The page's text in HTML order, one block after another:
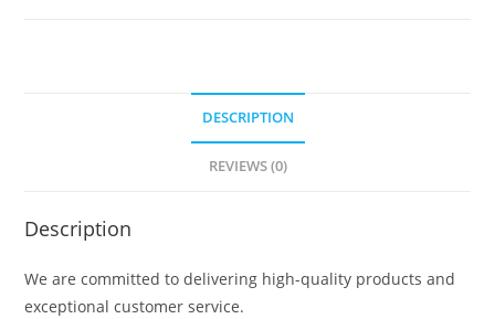
DESCRIPTION
REVIEWS (0)
Description
We are committed to delivering high-quality products and
exceptional customer service.